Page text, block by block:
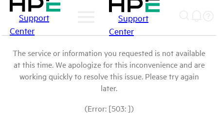
Support
Center
Support
Center
The service or information you requested is not available
at this time. We apologize for this inconvenience and are
working quickly to resolve this issue. Please try again
later.
(Error: [503: ])